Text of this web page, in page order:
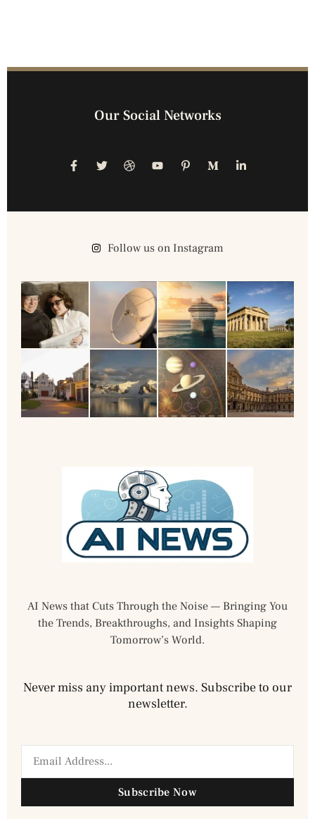
Our Social Networks
Follow us on Instagram
AI News that Cuts Through the Noise — Bringing You
the Trends, Breakthroughs, and Insights Shaping
Tomorrow’s World.
Never miss any important news. Subscribe to our
newsletter.
Subscribe Now